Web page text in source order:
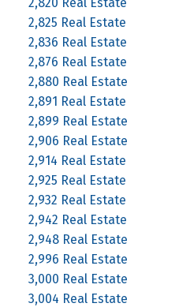
2,825 Real Estate
2,836 Real Estate
2,876 Real Estate
2,880 Real Estate
2,891 Real Estate
2,899 Real Estate
2,906 Real Estate
2,914 Real Estate
2,925 Real Estate
2,932 Real Estate
2,942 Real Estate
2,948 Real Estate
2,996 Real Estate
3,000 Real Estate
3,004 Real Estate